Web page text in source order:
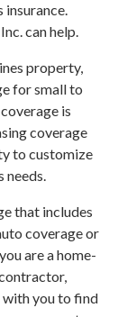
insurance.
can help.
property,
for small to
is
coverage
to customize
needs.
that includes
coverage or
are a home-
with you to find